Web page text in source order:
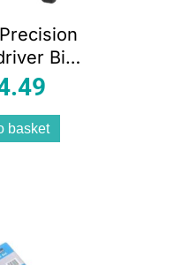
Bit
Key Set
Soft
Stand
basket